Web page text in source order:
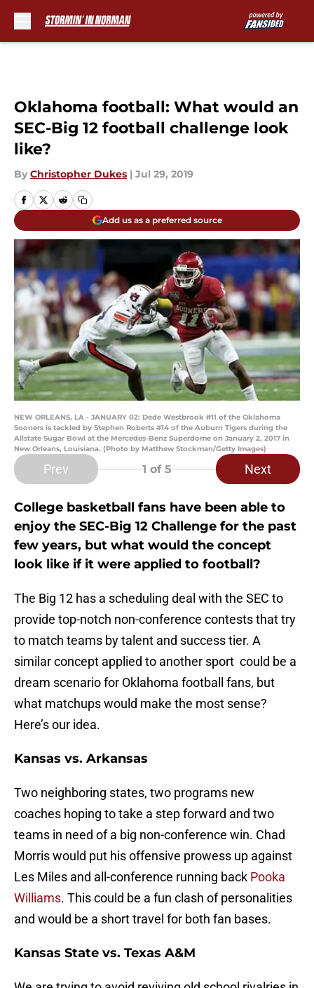
Oklahoma football: What would an
SEC-Big 12 football challenge look
like?
By Christopher Dukes | Jul 29, 2019
Add us as a preferred source
NEW ORLEANS, LA - JANUARY 02: Dede Westbrook #11 of the Oklahoma
Sooners is tackled by Stephen Roberts #14 of the Auburn Tigers during the
Allstate Sugar Bowl at the Mercedes-Benz Superdome on January 2, 2017 in
New Orleans, Louisiana. (Photo by Matthew Stockman/Getty Images)
Prev 1 of 5 Next
College basketball fans have been able to
enjoy the SEC-Big 12 Challenge for the past
few years, but what would the concept
look like if it were applied to football?
The Big 12 has a scheduling deal with the SEC to
provide top-notch non-conference contests that try
to match teams by talent and success tier. A
similar concept applied to another sport could be a
dream scenario for Oklahoma football fans, but
what matchups would make the most sense?
Here’s our idea.
Kansas vs. Arkansas
Two neighboring states, two programs new
coaches hoping to take a step forward and two
teams in need of a big non-conference win. Chad
Morris would put his offensive prowess up against
Les Miles and all-conference running back Pooka
Williams. This could be a fun clash of personalities
and would be a short travel for both fan bases.
Kansas State vs. Texas A&M